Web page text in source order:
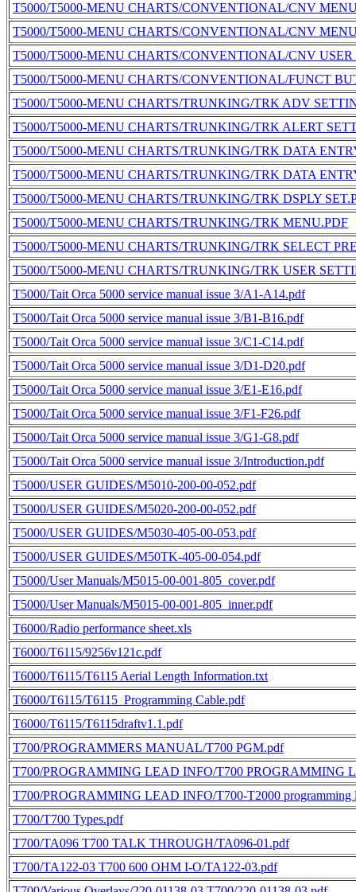
T5000/T5000-MENU CHARTS/CONVENTIONAL/CNV
T5000/T5000-MENU CHARTS/CONVENTIONAL/CNV
T5000/T5000-MENU CHARTS/CONVENTIONAL/CNV USER
T5000/T5000-MENU CHARTS/CONVENTIONAL/FUNCT
T5000/T5000-MENU CHARTS/TRUNKING/TRK ADV
T5000/T5000-MENU CHARTS/TRUNKING/TRK ALERT
T5000/T5000-MENU CHARTS/TRUNKING/TRK DATA
T5000/T5000-MENU CHARTS/TRUNKING/TRK DATA
T5000/T5000-MENU CHARTS/TRUNKING/TRK DSPLY
T5000/T5000-MENU CHARTS/TRUNKING/TRK MENU.PDF
T5000/T5000-MENU CHARTS/TRUNKING/TRK SELECT
T5000/T5000-MENU CHARTS/TRUNKING/TRK USER
T5000/Tait Orca 5000 service manual issue 3/A1-A14.pdf
T5000/Tait Orca 5000 service manual issue 3/B1-B16.pdf
T5000/Tait Orca 5000 service manual issue 3/C1-C14.pdf
T5000/Tait Orca 5000 service manual issue 3/D1-D20.pdf
T5000/Tait Orca 5000 service manual issue 3/E1-E16.pdf
T5000/Tait Orca 5000 service manual issue 3/F1-F26.pdf
T5000/Tait Orca 5000 service manual issue 3/G1-G8.pdf
T5000/Tait Orca 5000 service manual issue 3/Introduction.pdf
T5000/USER GUIDES/M5010-200-00-052.pdf
T5000/USER GUIDES/M5020-200-00-052.pdf
T5000/USER GUIDES/M5030-405-00-053.pdf
T5000/USER GUIDES/M50TK-405-00-054.pdf
T5000/User Manuals/M5015-00-001-805_cover.pdf
T5000/User Manuals/M5015-00-001-805_inner.pdf
T6000/Radio performance sheet.xls
T6000/T6115/9256v121c.pdf
T6000/T6115/T6115 Aerial Length Information.txt
T6000/T6115/T6115_Programming Cable.pdf
T6000/T6115/T6115draftv1.1.pdf
T700/PROGRAMMERS MANUAL/T700 PGM.pdf
T700/PROGRAMMING LEAD INFO/T700 PROGRAMMING
T700/PROGRAMMING LEAD INFO/T700-T2000 programming
T700/T700 Types.pdf
T700/TA096 T700 TALK THROUGH/TA096-01.pdf
T700/TA122-03 T700 600 OHM I-O/TA122-03.pdf